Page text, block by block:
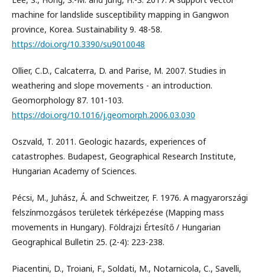
machine for landslide susceptibility mapping in Gangwon
province, Korea. Sustainability 9. 48-58.
https://doi.org/10.3390/su9010048
Ollier, C.D., Calcaterra, D. and Parise, M. 2007. Studies in
weathering and slope movements - an introduction.
Geomorphology 87. 101-103.
https://doi.org/10.1016/j.geomorph.2006.03.030
Oszvald, T. 2011. Geologic hazards, experiences of
catastrophes. Budapest, Geographical Research Institute,
Hungarian Academy of Sciences.
Pécsi, M., Juhász, Á. and Schweitzer, F. 1976. A magyarországi
felszínmozgásos területek térképezése (Mapping mass
movements in Hungary). Földrajzi Értesítő / Hungarian
Geographical Bulletin 25. (2-4): 223-238.
Piacentini, D., Troiani, F., Soldati, M., Notarnicola, C., Savelli,